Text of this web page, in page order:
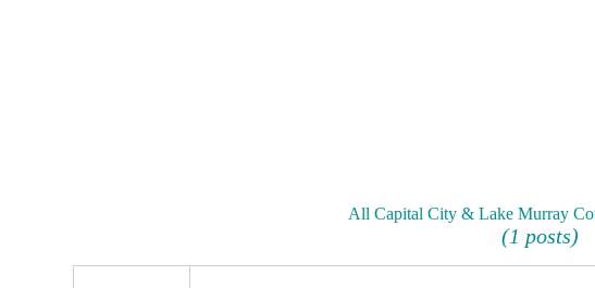
All Capital City & Lake Murray
(1 posts)